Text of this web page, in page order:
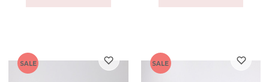
SALE SALE